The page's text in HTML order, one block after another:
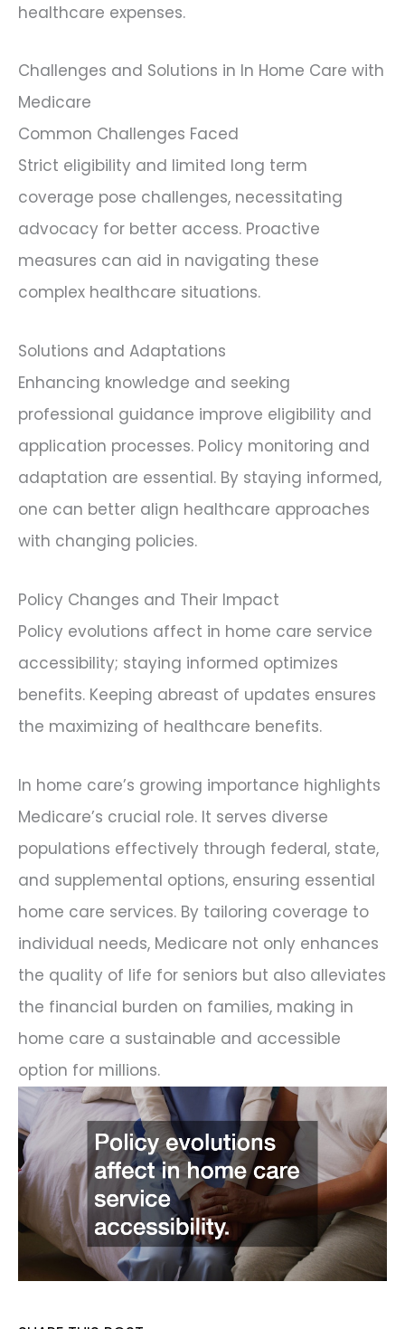
healthcare expenses.
Challenges and Solutions in In Home Care with
Medicare
Common Challenges Faced
Strict eligibility and limited long term
coverage pose challenges, necessitating
advocacy for better access. Proactive
measures can aid in navigating these
complex healthcare situations.
Solutions and Adaptations
Enhancing knowledge and seeking
professional guidance improve eligibility and
application processes. Policy monitoring and
adaptation are essential. By staying informed,
one can better align healthcare approaches
with changing policies.
Policy Changes and Their Impact
Policy evolutions affect in home care service
accessibility; staying informed optimizes
benefits. Keeping abreast of updates ensures
the maximizing of healthcare benefits.
In home care’s growing importance highlights
Medicare’s crucial role. It serves diverse
populations effectively through federal, state,
and supplemental options, ensuring essential
home care services. By tailoring coverage to
individual needs, Medicare not only enhances
the quality of life for seniors but also alleviates
the financial burden on families, making in
home care a sustainable and accessible
option for millions.